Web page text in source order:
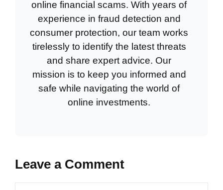
online financial scams. With years of
experience in fraud detection and
consumer protection, our team works
tirelessly to identify the latest threats
and share expert advice. Our
mission is to keep you informed and
safe while navigating the world of
online investments.
Leave a Comment